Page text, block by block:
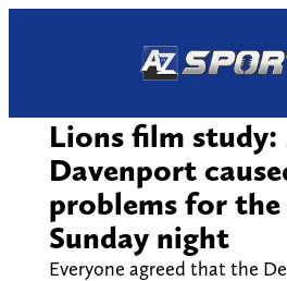
Lions film study:
Davenport
problems for the
Sunday night
Everyone agreed that the